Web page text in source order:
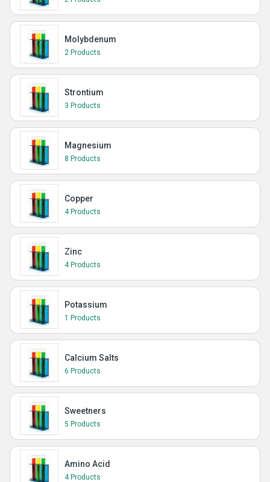
Molybdenum
2 Products
Strontium
3 Products
Magnesium
8 Products
Copper
4 Products
Zinc
4 Products
Potassium
1 Products
Calcium Salts
6 Products
Sweetners
5 Products
Amino Acid
4 Products